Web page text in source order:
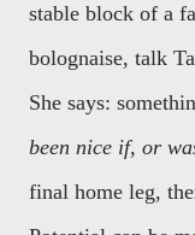
stable block of a
bolognaise, talk
She says:
been nice if, or
final home leg,